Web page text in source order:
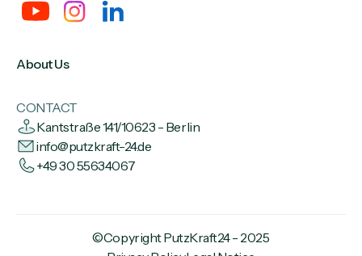
About Us
CONTACT
Kantstraße 141/10623 - Berlin
info@putzkraft-24.de
+49 30 55634067
©Copyright PutzKraft24 - 2025